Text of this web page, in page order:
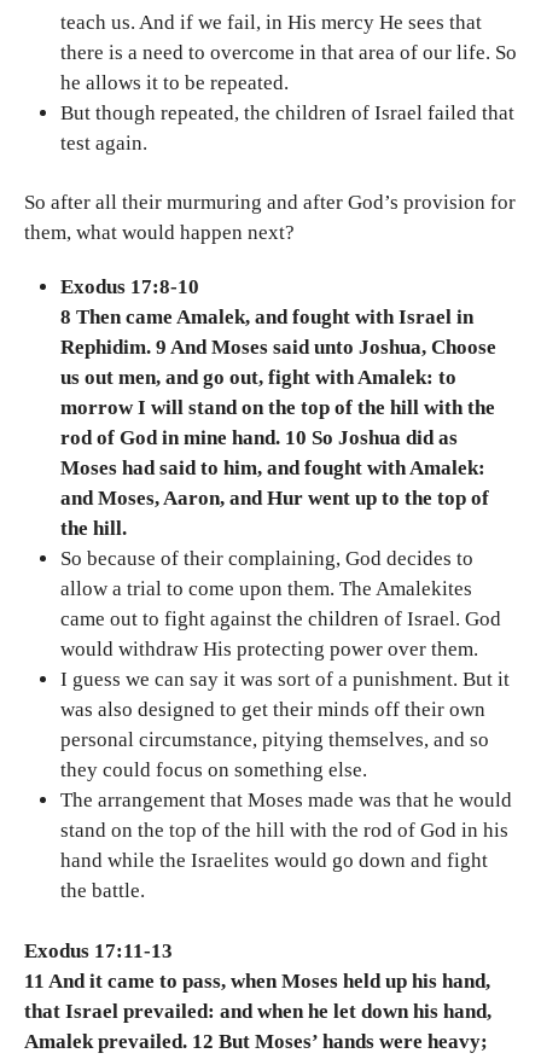
teach us. And if we fail, in His mercy He sees that
there is a need to overcome in that area of our life. So
he allows it to be repeated.
But though repeated, the children of Israel failed that
test again.
So after all their murmuring and after God’s provision for
them, what would happen next?
Exodus 17:8-10
8 Then came Amalek, and fought with Israel in
Rephidim. 9 And Moses said unto Joshua, Choose
us out men, and go out, fight with Amalek: to
morrow I will stand on the top of the hill with the
rod of God in mine hand. 10 So Joshua did as
Moses had said to him, and fought with Amalek:
and Moses, Aaron, and Hur went up to the top of
the hill.
So because of their complaining, God decides to
allow a trial to come upon them. The Amalekites
came out to fight against the children of Israel. God
would withdraw His protecting power over them.
I guess we can say it was sort of a punishment. But it
was also designed to get their minds off their own
personal circumstance, pitying themselves, and so
they could focus on something else.
The arrangement that Moses made was that he would
stand on the top of the hill with the rod of God in his
hand while the Israelites would go down and fight
the battle.
Exodus 17:11-13
11 And it came to pass, when Moses held up his hand,
that Israel prevailed: and when he let down his hand,
Amalek prevailed. 12 But Moses’ hands were heavy;